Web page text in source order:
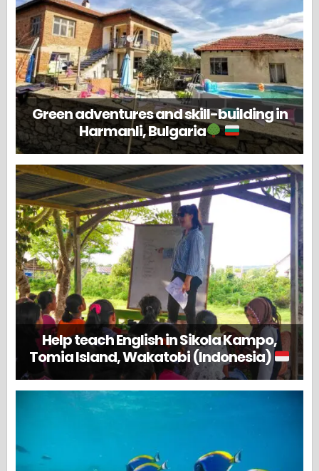
Green adventures and skill-building in
Harmanli, Bulgaria
Help teach English in Sikola Kampo,
Tomia Island, Wakatobi (Indonesia)